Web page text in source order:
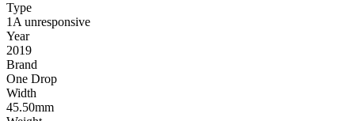
Type
1A unresponsive
Year
2019
Brand
One Drop
Width
45.50mm